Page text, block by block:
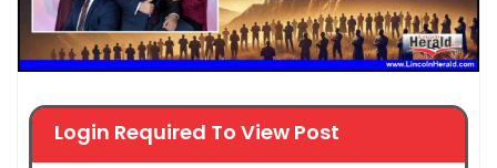
Login Required To View Post